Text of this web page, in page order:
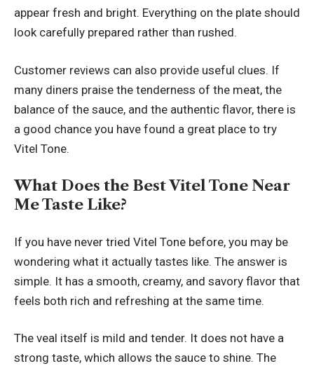
appear fresh and bright. Everything on the plate should
look carefully prepared rather than rushed.
Customer reviews can also provide useful clues. If
many diners praise the tenderness of the meat, the
balance of the sauce, and the authentic flavor, there is
a good chance you have found a great place to try
Vitel Tone.
What Does the Best Vitel Tone Near
Me Taste Like?
If you have never tried Vitel Tone before, you may be
wondering what it actually tastes like. The answer is
simple. It has a smooth, creamy, and savory flavor that
feels both rich and refreshing at the same time.
The veal itself is mild and tender. It does not have a
strong taste, which allows the sauce to shine. The